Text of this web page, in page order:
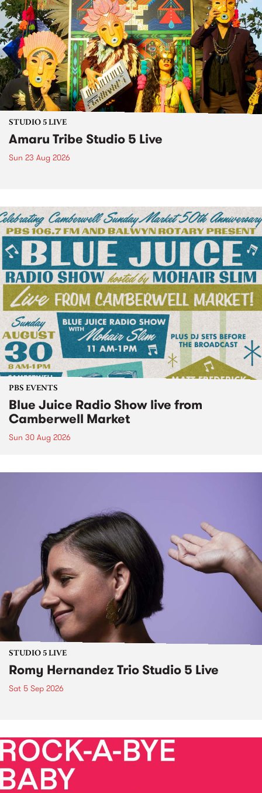
STUDIO 5 LIVE
Amaru Tribe Studio 5 Live
Sun 23 Aug 2026
PBS EVENTS
Blue Juice Radio Show live from
Camberwell Market
Sun 30 Aug 2026
STUDIO 5 LIVE
Romy Hernandez Trio Studio 5 Live
Sat 5 Sep 2026